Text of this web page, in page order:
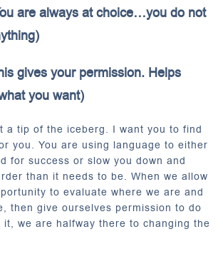
are always at choice…you do not
gives your permission. Helps
you want)
a tip of the iceberg. I want you to find
you. You are using language to either
for success or slow you down and
than it needs to be. When we allow
to evaluate where we are and
then give ourselves permission to do
it, we are halfway there to changing the